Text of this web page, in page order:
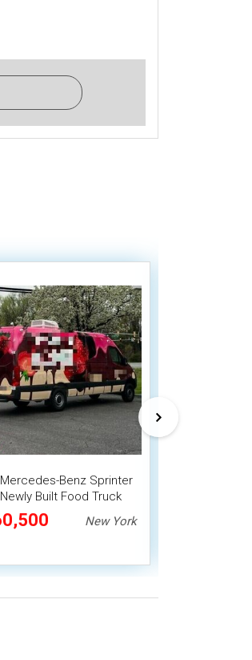
Benz Sprinter
Built Food Truck
New York